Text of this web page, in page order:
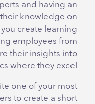
and having an
knowledge on
create learning
employees from
their insights into
where they excel.
one of your most
to create a short